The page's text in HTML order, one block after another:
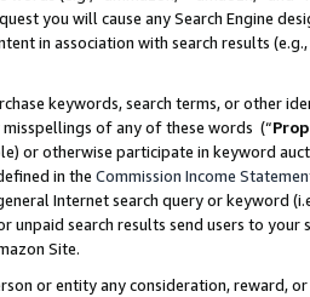
you will cause any Search Engine
in association with search results
keywords, search terms, or other
of any of these words (“
or otherwise participate in keyword
in the Commission Income
Internet search query or keyword
unpaid search results send users to
Site.
or entity any consideration, reward,